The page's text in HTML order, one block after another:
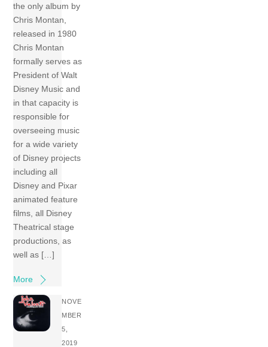
the only album by
Chris Montan,
released in 1980
Chris Montan
formally serves as
President of Walt
Disney Music and
in that capacity is
responsible for
overseeing music
for a wide variety
of Disney projects
including all
Disney and Pixar
animated feature
films, all Disney
Theatrical stage
productions, as
well as […]
More
NOVE
MBER
5,
2019